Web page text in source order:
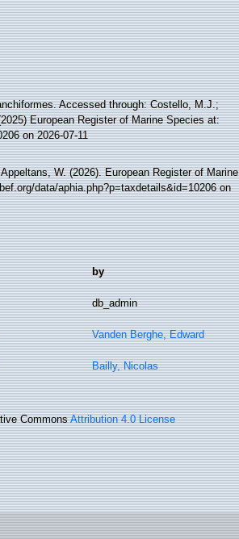
Accessed through: Costello, M.J.;
European Register of Marine Species at:
on 2026-07-11
W. (2026). European Register of Marine
data/aphia.php?p=taxdetails&id=10206 on
by
db_admin
Vanden Berghe, Edward
Bailly, Nicolas
CommonsAttribution 4.0 License